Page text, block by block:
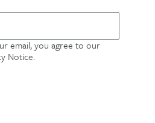
email, you agree to our
Notice.